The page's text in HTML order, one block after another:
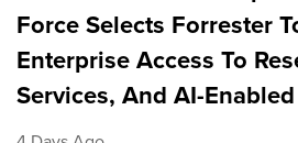
Force Selects Forrester
Enterprise Access To
Services, And AI-